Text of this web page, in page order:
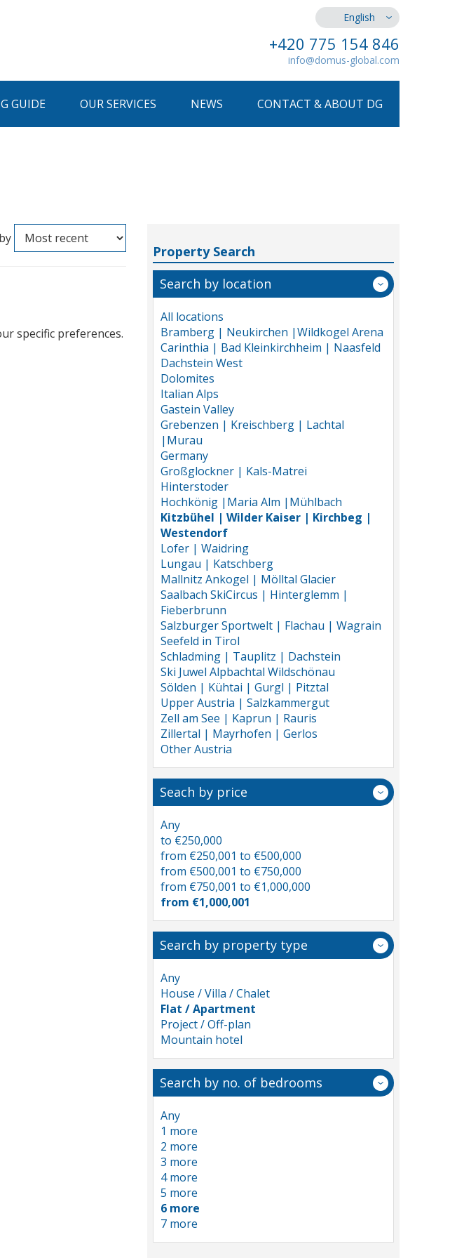
English
+420 775 154 846
info@domus-global.com
GUIDE OUR SERVICES NEWS CONTACT & ABOUT DG
specific preferences.
Property Search
Search by location
All locations
Bramberg | Neukirchen |Wildkogel Arena
Carinthia | Bad Kleinkirchheim | Naasfeld
Dachstein West
Dolomites
Italian Alps
Gastein Valley
Grebenzen | Kreischberg | Lachtal
|Murau
Germany
Großglockner | Kals-Matrei
Hinterstoder
Hochkönig |Maria Alm |Mühlbach
Kitzbühel | Wilder Kaiser | Kirchbeg |
Westendorf
Lofer | Waidring
Lungau | Katschberg
Mallnitz Ankogel | Mölltal Glacier
Saalbach SkiCircus | Hinterglemm |
Fieberbrunn
Salzburger Sportwelt | Flachau | Wagrain
Seefeld in Tirol
Schladming | Tauplitz | Dachstein
Ski Juwel Alpbachtal Wildschönau
Sölden | Kühtai | Gurgl | Pitztal
Upper Austria | Salzkammergut
Zell am See | Kaprun | Rauris
Zillertal | Mayrhofen | Gerlos
Other Austria
Seach by price
Any
to €250,000
from €250,001 to €500,000
from €500,001 to €750,000
from €750,001 to €1,000,000
from €1,000,001
Search by property type
Any
House / Villa / Chalet
Flat / Apartment
Project / Off-plan
Mountain hotel
Search by no. of bedrooms
Any
1 more
2 more
3 more
4 more
5 more
6 more
7 more